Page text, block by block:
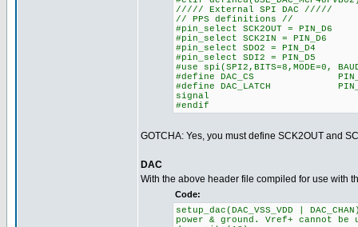
///// External SPI DAC /////
// PPS definitions //
#pin_select SCK2OUT = PIN_D6
#pin_select SCK2IN = PIN_D6
#pin_select SDO2 = PIN_D4
#pin_select SDI2 = PIN_D5
#use spi(SPI2,BITS=8,MODE=0,
#define
#define
signal
#endif
GOTCHA: Yes, you must define SCK2OUT and
DAC
With the above header file compiled for use with
Code:
power & ground. Vref+ cannot